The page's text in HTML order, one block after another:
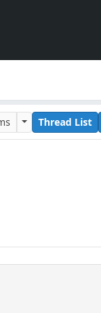
Thread List